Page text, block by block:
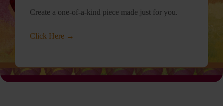
Create a one-of-a-kind piece made just for you.
Click Here →